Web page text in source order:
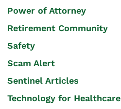
Power of Attorney
Retirement Community
Safety
Scam Alert
Sentinel Articles
Technology for Healthcare